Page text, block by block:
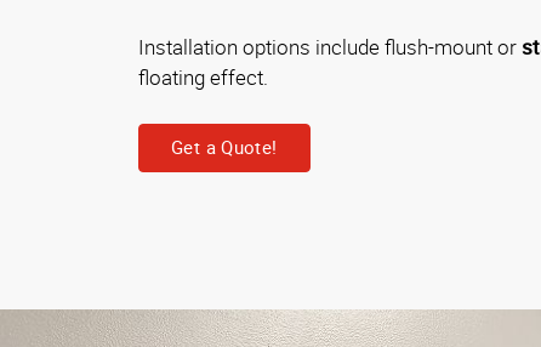
Installation options include flush-mount or
floating effect.
Get a Quote!